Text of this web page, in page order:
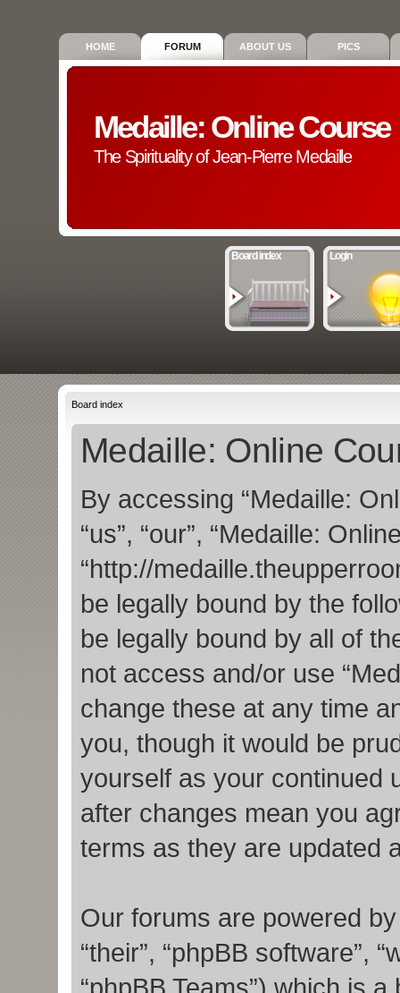
HOME FORUM ABOUT US PICS
Medaille: Online Course
The Spirituality of Jean-Pierre Medaille
Board index Login
Board index
Medaille: Online
By accessing “Medaille:
“us”, “our”, “Medaille:
“http://
be legally bound by the
be legally bound by all of
not access and/or use
change these at any time
you, though it would be
yourself as your continued
after changes mean you
terms as they are updated
Our forums are powered by
“their”, “phpBB software”,